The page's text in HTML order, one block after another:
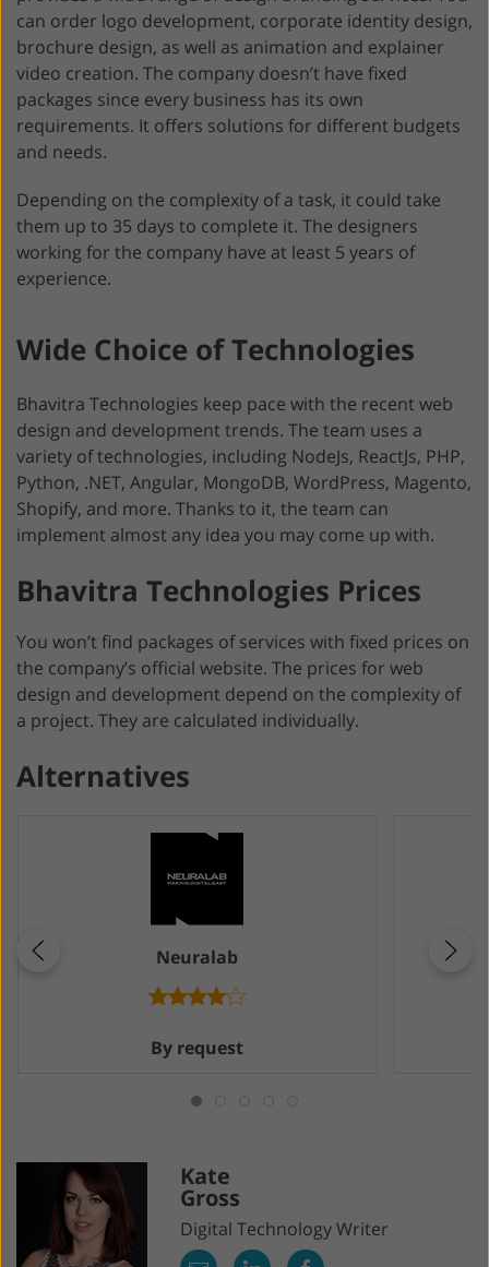
can order logo development, corporate identity design,
brochure design, as well as animation and explainer
video creation. The company doesn’t have fixed
packages since every business has its own
requirements. It offers solutions for different budgets
and needs.
Depending on the complexity of a task, it could take
them up to 35 days to complete it. The designers
working for the company have at least 5 years of
experience.
Wide Choice of Technologies
Bhavitra Technologies keep pace with the recent web
design and development trends. The team uses a
variety of technologies, including NodeJs, ReactJs, PHP,
Python, .NET, Angular, MongoDB, WordPress, Magento,
Shopify, and more. Thanks to it, the team can
implement almost any idea you may come up with.
Bhavitra Technologies Prices
You won’t find packages of services with fixed prices on
the company’s official website. The prices for web
design and development depend on the complexity of
a project. They are calculated individually.
Alternatives
Neuralab
By request
Kate
Gross
Digital Technology Writer